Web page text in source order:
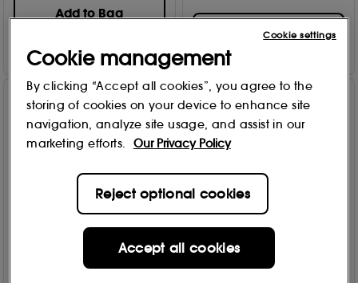
Add to Bag
Add to Bag
15% Off
Cookie management
By clicking “Accept all cookies”, you agree to the
storing of cookies on your device to enhance site
navigation, analyze site usage, and assist in our
marketing efforts.
Our Privacy Policy
Reject optional cookies
Accept all cookies
Cookie settings